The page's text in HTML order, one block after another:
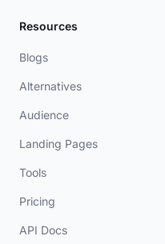
Resources
Blogs
Alternatives
Audience
Landing Pages
Tools
Pricing
API Docs